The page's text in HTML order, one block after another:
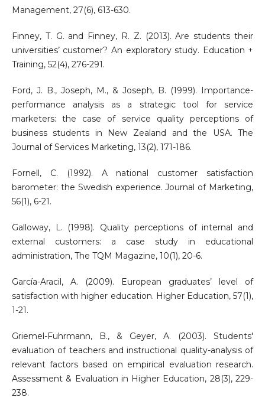
Management, 27(6), 613-630.
Finney, T. G. and Finney, R. Z. (2013). Are students their
universities’ customer? An exploratory study. Education +
Training, 52(4), 276-291.
Ford, J. B., Joseph, M., & Joseph, B. (1999). Importance-
performance analysis as a strategic tool for service
marketers: the case of service quality perceptions of
business students in New Zealand and the USA. The
Journal of Services Marketing, 13(2), 171-186.
Fornell, C. (1992). A national customer satisfaction
barometer: the Swedish experience. Journal of Marketing,
56(1), 6-21.
Galloway, L. (1998). Quality perceptions of internal and
external customers: a case study in educational
administration, The TQM Magazine, 10(1), 20-6.
García-Aracil, A. (2009). European graduates’ level of
satisfaction with higher education. Higher Education, 57(1),
1-21.
Griemel-Fuhrmann, B., & Geyer, A. (2003). Students'
evaluation of teachers and instructional quality-analysis of
relevant factors based on empirical evaluation research.
Assessment & Evaluation in Higher Education, 28(3), 229-
238.